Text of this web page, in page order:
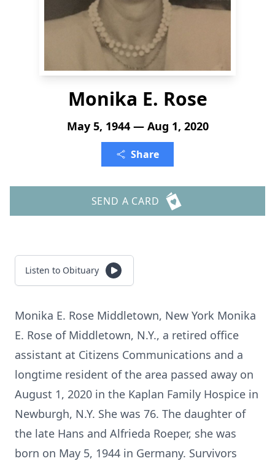
Monika E. Rose
May 5, 1944 — Aug 1, 2020
Share
SEND A CARD
Listen to Obituary
Monika E. Rose Middletown, New York Monika
E. Rose of Middletown, N.Y., a retired office
assistant at Citizens Communications and a
longtime resident of the area passed away on
August 1, 2020 in the Kaplan Family Hospice in
Newburgh, N.Y. She was 76. The daughter of
the late Hans and Alfrieda Roeper, she was
born on May 5, 1944 in Germany. Survivors